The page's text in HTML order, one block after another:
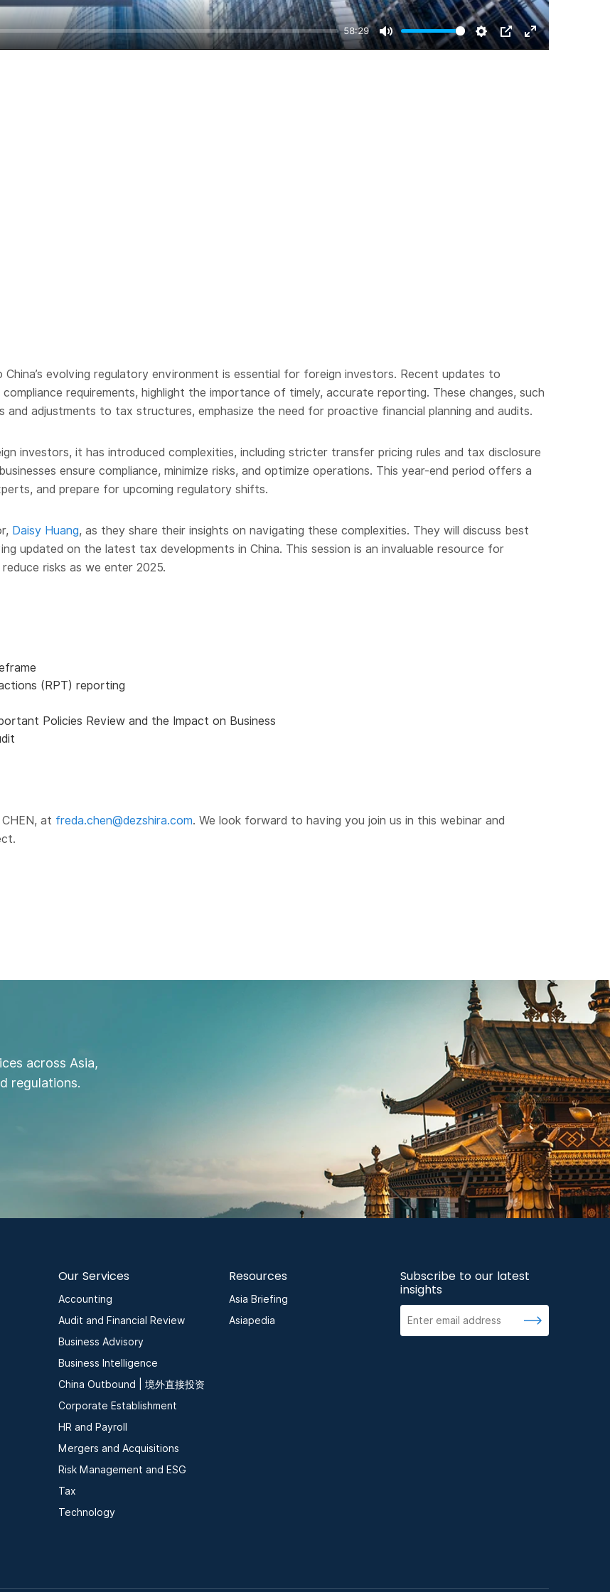
58:29
Mute Settings
PIP Enter
evolving regulatory environment is essential for foreign investors. Recent updates to
requirements, highlight the importance of timely, accurate reporting. These changes, such
adjustments to tax structures, emphasize the need for proactive financial planning and audits.
investors, it has introduced complexities, including stricter transfer pricing rules and tax disclosure
ensure compliance, minimize risks, and optimize operations. This year-end period offers a
and prepare for upcoming regulatory shifts.
Daisy Huang, as they share their insights on navigating these complexities. They will discuss best
updated on the latest tax developments in China. This session is an invaluable resource for
risks as we enter 2025.
(RPT) reporting
Policies Review and the Impact on Business
at freda.chen@dezshira.com. We look forward to having you join us in this webinar and
across Asia,
regulations.
Our Services
Accounting
Audit and Financial Review
Business Advisory
Business Intelligence
China Outbound | 境外直接投资
Corporate Establishment
HR and Payroll
Mergers and Acquisitions
Risk Management and ESG
Tax
Technology
Resources
Asia Briefing
Asiapedia
Subscribe to our latest
insights